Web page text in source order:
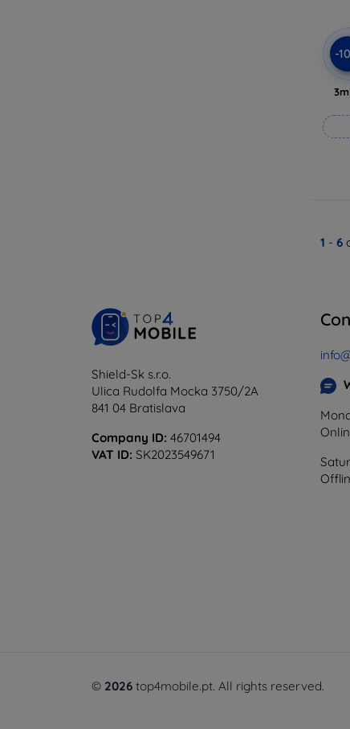
-
1 - 6
Shield-Sk s.r.o.
Ulica Rudolfa Mocka 3750/2A
841 04 Bratislava
Company ID: 46701494
VAT ID: SK2023549671
© 2026 top4mobile.pt. All rights reserved.